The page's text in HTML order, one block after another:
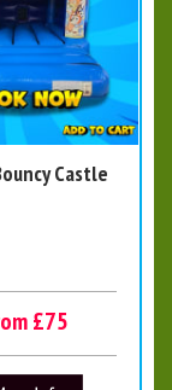
Castle
£75